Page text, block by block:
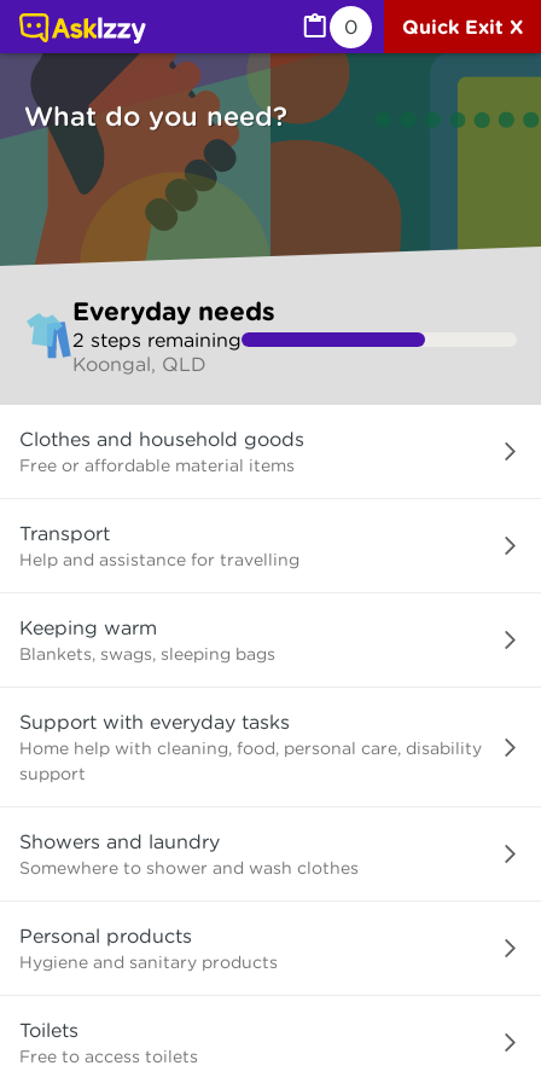
0 Quick Exit X
What do you need?
to
make
selection
Everyday needs
2 steps remaining
Koongal, QLD
do
you
Clothes and household goods
Free or affordable material items
Transport
Help and assistance for travelling
Keeping warm
Blankets, swags, sleeping bags
Support with everyday tasks
Home help with cleaning, food, personal care, disability
support
Showers and laundry
Somewhere to shower and wash clothes
Personal products
Hygiene and sanitary products
Toilets
Free to access toilets
Everyday needs (Services) | Ask Izzy